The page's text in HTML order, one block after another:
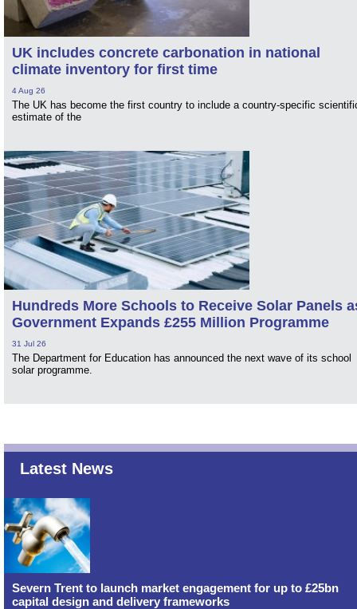
UK includes concrete carbonation in national
climate inventory for first time
4 Aug 26
The UK has become the first country to include a country-specific
estimate of the
Hundreds More Schools to Receive Solar Panels
Government Expands £255 Million Programme
31 Jul 26
The Department for Education has announced the next wave of its school
solar programme.
Latest News
Severn Trent to launch market engagement for up to £25bn
capital design and delivery frameworks